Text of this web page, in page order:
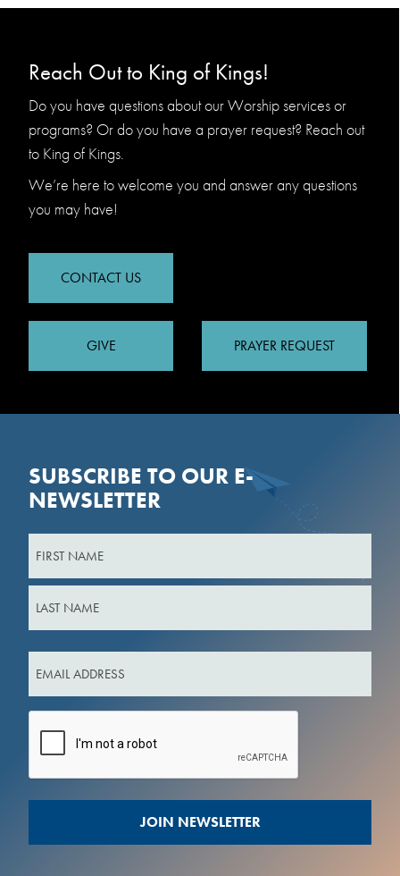
Reach Out to King of Kings!
Do you have questions about our Worship services or
programs? Or do you have a prayer request? Reach out
to King of Kings.
We’re here to welcome you and answer any questions
you may have!
CONTACT US
GIVE PRAYER REQUEST
SUBSCRIBE TO OUR E-
NEWSLETTER
First
(Required)
CAPTCHA